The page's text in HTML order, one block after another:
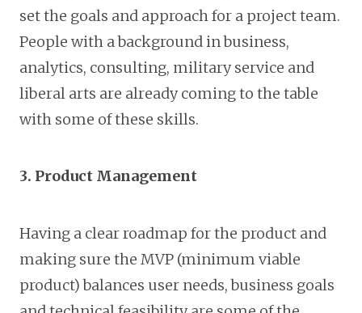
set the goals and approach for a project team.
People with a background in business,
analytics, consulting, military service and
liberal arts are already coming to the table
with some of these skills.
3. Product Management
Having a clear roadmap for the product and
making sure the MVP (minimum viable
product) balances user needs, business goals